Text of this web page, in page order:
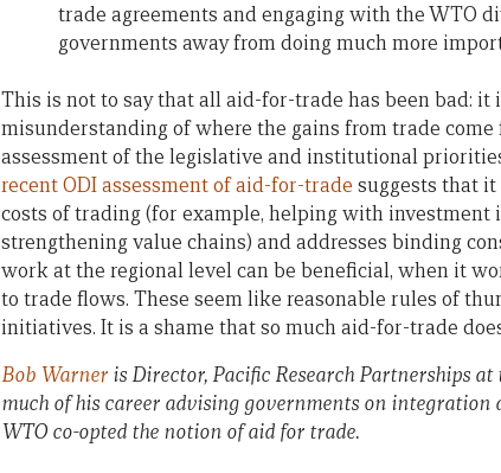
trade agreements and engaging with the WTO
governments away from doing much more
This is not to say that all aid-for-trade has been bad:
misunderstanding of where the gains from trade
assessment of the legislative and institutional
recent ODI assessment of aid-for-trade suggests that
costs of trading (for example, helping with
strengthening value chains) and addresses binding
work at the regional level can be beneficial, when it
to trade flows. These seem like reasonable rules of
initiatives. It is a shame that so much aid-for-trade
Bob Warner is Director, Pacific Research Partnerships at
much of his career advising governments on
WTO co-opted the notion of aid for trade.